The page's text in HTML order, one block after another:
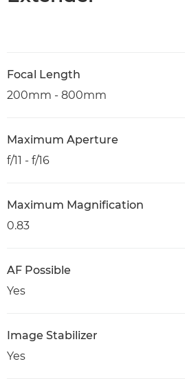
Focal Length
200mm - 800mm
Maximum Aperture
f/11 - f/16
Maximum Magnification
0.83
AF Possible
Yes
Image Stabilizer
Yes